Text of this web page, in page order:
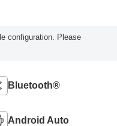
configuration. Please
Bluetooth®
Android Auto